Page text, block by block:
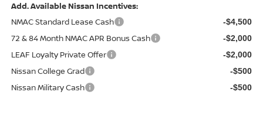
Add. Available Nissan Incentives:
NMAC Standard Lease Cash
-$4,500
72 & 84 Month NMAC APR Bonus Cash -$2,000
LEAF Loyalty Private Offer -$2,000
Nissan College Grad -$500
Nissan Military Cash -$500